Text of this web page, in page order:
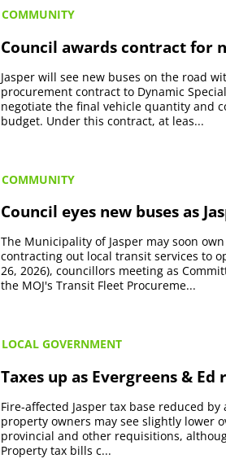
COMMUNITY
Council awards contract for
Jasper will see new buses on the road
procurement contract to Dynamic
negotiate the final vehicle quantity and
budget. Under this contract, at leas...
COMMUNITY
Council eyes new buses as
The Municipality of Jasper may soon
contracting out local transit services to
26, 2026), councillors meeting as
the MOJ's Transit Fleet Procureme...
LOCAL GOVERNMENT
Taxes up as Evergreens &
Fire-affected Jasper tax base reduced
property owners may see slightly lower
provincial and other requisitions,
Property tax bills c...